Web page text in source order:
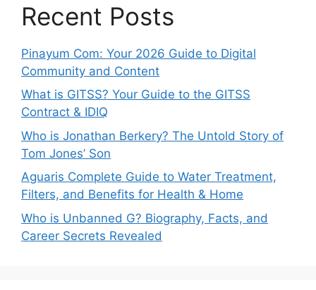
Recent Posts
Pinayum Com: Your 2026 Guide to Digital
Community and Content
What is GITSS? Your Guide to the GITSS
Contract & IDIQ
Who is Jonathan Berkery? The Untold Story of
Tom Jones’ Son
Aguaris Complete Guide to Water Treatment,
Filters, and Benefits for Health & Home
Who is Unbanned G? Biography, Facts, and
Career Secrets Revealed